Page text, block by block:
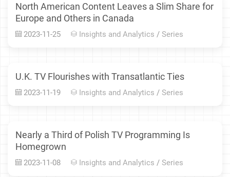
North American Content Leaves a Slim Share for
Europe and Others in Canada
2023-11-25 Insights and Analytics / Series
U.K. TV Flourishes with Transatlantic Ties
2023-11-19 Insights and Analytics / Series
Nearly a Third of Polish TV Programming Is
Homegrown
2023-11-08 Insights and Analytics / Series